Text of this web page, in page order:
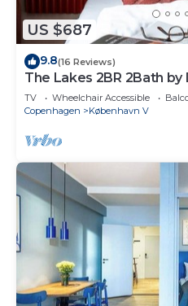
US $687
9.8(16 Reviews)
The Lakes 2BR 2Bath by
TV Wheelchair Accessible
Copenhagen
København V